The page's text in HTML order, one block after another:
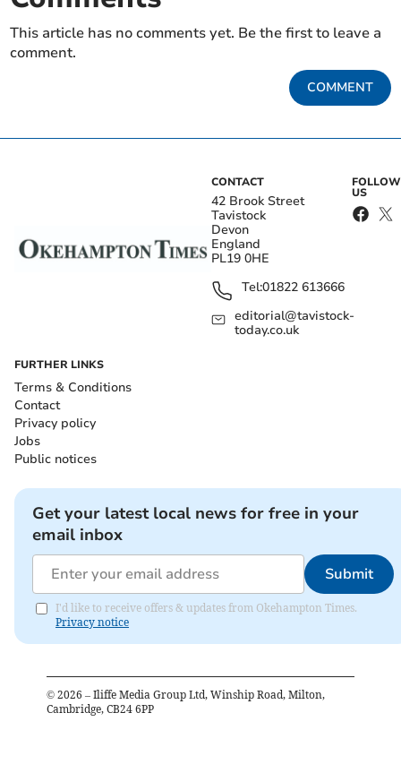
This article has no comments yet. Be the first to leave a
comment.
COMMENT
CONTACT
42 Brook Street
Tavistock
Devon
England
PL19 0HE
Tel:01822 613666
editorial@tavistock-
today.co.uk
FOLLOW
US
FURTHER LINKS
Terms & Conditions
Contact
Privacy policy
Jobs
Public notices
Get your latest local news for free in your
email inbox
Submit
I'd like to receive offers & updates from Okehampton Times.
Privacy notice
© 2026 – Iliffe Media Group Ltd, Winship Road, Milton,
Cambridge, CB24 6PP